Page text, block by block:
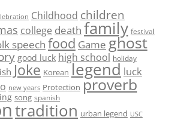
Childhood children
college death family festival
speech food Game ghost
good luck high school holiday
Joke Korean legend luck
new years Protection proverb
song spanish
tradition urban legend USC